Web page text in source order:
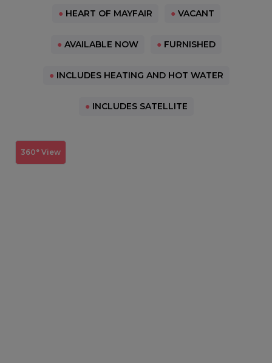
● HEART OF MAYFAIR ● VACANT
● AVAILABLE NOW ● FURNISHED
● INCLUDES HEATING AND HOT WATER
● INCLUDES SATELLITE
360° View